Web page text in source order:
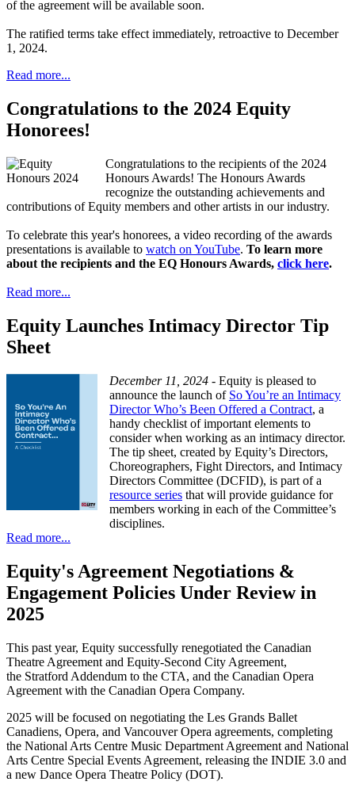
of the agreement will be available soon.
The ratified terms take effect immediately, retroactive to December
1, 2024.
Read more...
Congratulations to the 2024 Equity
Honorees!
Congratulations to the recipients of the 2024
Honours Awards! The Honours Awards
recognize the outstanding achievements and
contributions of Equity members and other artists in our industry.
To celebrate this year's honorees, a video recording of the awards
presentations is available to watch on YouTube. To learn more
about the recipients and the EQ Honours Awards, click here.
Read more...
Equity Launches Intimacy Director Tip
Sheet
December 11, 2024 - Equity is pleased to
announce the launch of So You’re an Intimacy
Director Who’s Been Offered a Contract, a
handy checklist of important elements to
consider when working as an intimacy director.
The tip sheet, created by Equity’s Directors,
Choreographers, Fight Directors, and Intimacy
Directors Committee (DCFID), is part of a
resource series that will provide guidance for
members working in each of the Committee’s
disciplines.
Read more...
Equity's Agreement Negotiations &
Engagement Policies Under Review in
2025
This past year, Equity successfully renegotiated the Canadian
Theatre Agreement and Equity-Second City Agreement,
the Stratford Addendum to the CTA, and the Canadian Opera
Agreement with the Canadian Opera Company.
2025 will be focused on negotiating the Les Grands Ballet
Canadiens, Opera, and Vancouver Opera agreements, completing
the National Arts Centre Music Department Agreement and National
Arts Centre Special Events Agreement, releasing the INDIE 3.0 and
a new Dance Opera Theatre Policy (DOT).